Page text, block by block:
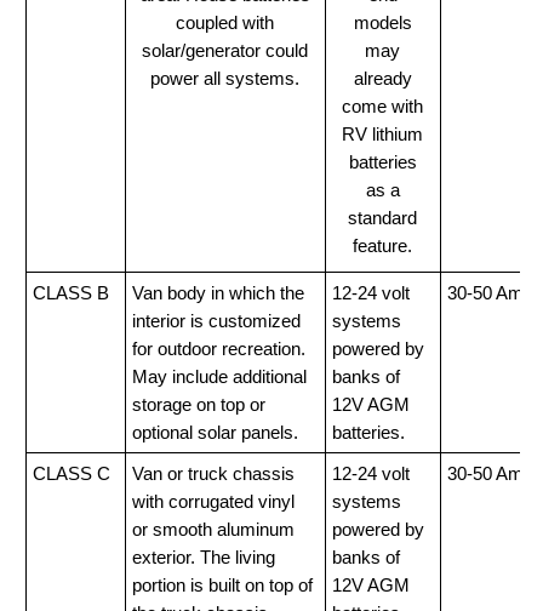
coupled with
solar/generator could
power all systems.
models
may
already
come with
RV lithium
batteries
as a
standard
feature.
CLASS B
Van body in which the
interior is customized
for outdoor recreation.
May include additional
storage on top or
optional solar panels.
12-24 volt
systems
powered by
banks of
12V AGM
batteries.
30-50 Amp
CLASS C
Van or truck chassis
with corrugated vinyl
or smooth aluminum
exterior. The living
portion is built on top of
12-24 volt
systems
powered by
banks of
12V AGM
30-50 Amp